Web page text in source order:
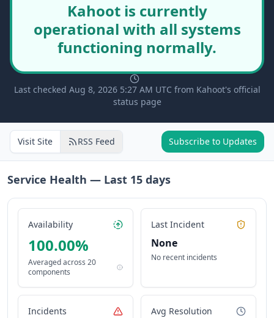
Kahoot is currently
operational with all systems
functioning normally.
Last checked Aug 8, 2026 5:27 AM UTC from Kahoot's official
status page
Visit Site RSS Feed Subscribe to Updates
Service Health — Last 15 days
Availability
100.00%
Averaged across 20
components
Last Incident
None
No recent incidents
Incidents Avg Resolution